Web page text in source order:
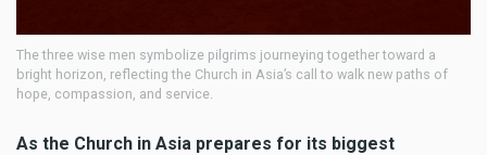
The three wise men symbolize pilgrims journeying together toward a
bright horizon, reflecting the Church in Asia’s call to walk new paths of
hope, compassion, and service.
As the Church in Asia prepares for its biggest